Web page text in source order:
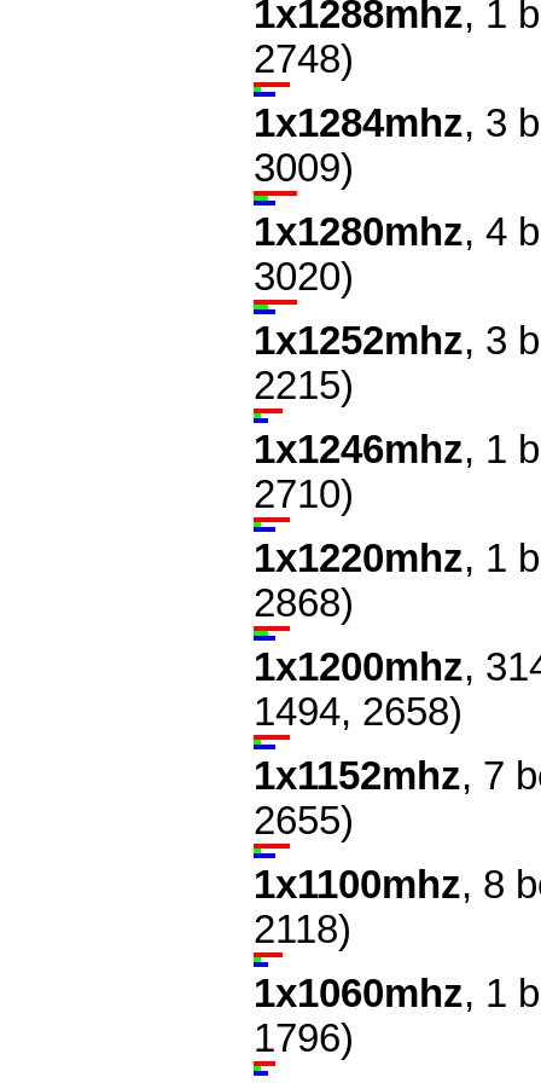
1x1288mhz, 1
2748)
1x1284mhz, 3
3009)
1x1280mhz, 4
3020)
1x1252mhz, 3
2215)
1x1246mhz, 1
2710)
1x1220mhz, 1
2868)
1x1200mhz,
1494, 2658)
1x1152mhz, 7
2655)
1x1100mhz, 8
2118)
1x1060mhz, 1
1796)